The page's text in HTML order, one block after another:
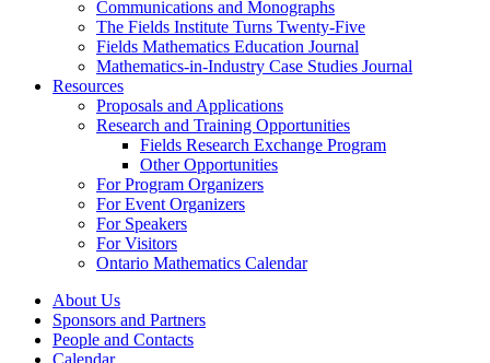
Communications and Monographs
The Fields Institute Turns Twenty-Five
Fields Mathematics Education Journal
Mathematics-in-Industry Case Studies Journal
Resources
Proposals and Applications
Research and Training Opportunities
Fields Research Exchange Program
Other Opportunities
For Program Organizers
For Event Organizers
For Speakers
For Visitors
Ontario Mathematics Calendar
About Us
Sponsors and Partners
People and Contacts
Calendar